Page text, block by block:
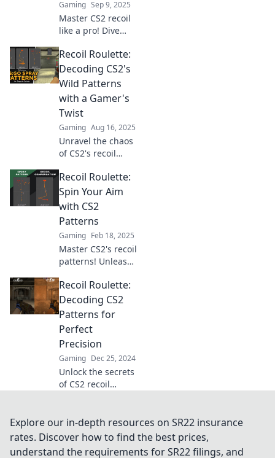
Gaming Sep 9, 2025
Master CS2 recoil
like a pro! Dive
survival guide to
conquer the
jungle and elevate
your gameplay to
new heights!
Recoil Roulette:
Decoding CS2's
Wild Patterns
with a Gamer's
Twist
Gaming Aug 16, 2025
Unravel the chaos
of CS2's recoil
on a wild gaming
adventure and
master your aim
with insider tips
and tricks.
Recoil Roulette:
Spin Your Aim
with CS2
Patterns
Gaming Feb 18, 2025
Master CS2's recoil
patterns! Unleash
with Recoil
Roulette and
dominate the
game like never
before. Spin to
win!
Recoil Roulette:
Decoding CS2
Patterns for
Perfect
Precision
Gaming Dec 25, 2024
Unlock the secrets
of CS2 recoil
Discover expert
tips in Recoil
Roulette for
Explore our in-depth resources on SR22 insurance
rates. Discover how to find the best prices,
understand the requirements for SR22 filings, and